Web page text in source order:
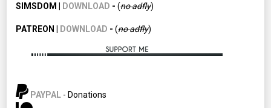
SIMSDOM | DOWNLOAD -(no adfly)
PATREON | DOWNLOAD -(noadfly)
PAYPAL - Donations